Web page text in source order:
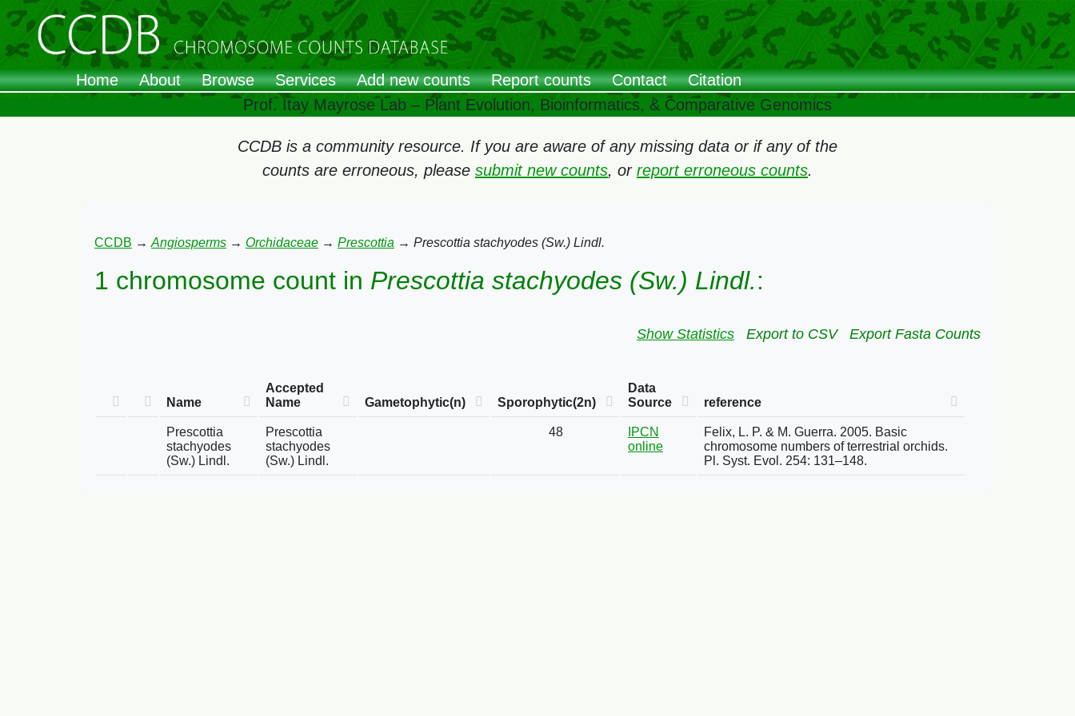
Home About Browse Services Add new counts Report counts Contact
Citation
Prof. Itay Mayrose Lab – Plant Evolution, Bioinformatics, & Comparative Genomics
CCDB is a community resource. If you are aware of any missing data or if any of the
counts are erroneous, please submit new counts, or report erroneous counts.
CCDB → Angiosperms → Orchidaceae → Prescottia → Prescottia stachyodes (Sw.) Lindl.
1 chromosome count in Prescottia stachyodes (Sw.) Lindl.:
Show Statistics Export to CSV Export Fasta Counts
Name
Accepted
Name
Gametophytic(n) Sporophytic(2n)
Data
Source
reference
Prescottia
stachyodes
(Sw.) Lindl.
Prescottia
stachyodes
(Sw.) Lindl.
48
IPCN
online
Felix, L. P. & M. Guerra. 2005. Basic
chromosome numbers of terrestrial orchids.
Pl. Syst. Evol. 254: 131–148.